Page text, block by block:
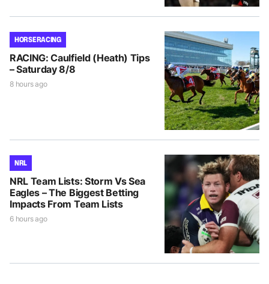
HORSE RACING
RACING: Caulfield (Heath) Tips
– Saturday 8/8
8 hours ago
NRL
NRL Team Lists: Storm Vs Sea
Eagles – The Biggest Betting
Impacts From Team Lists
6 hours ago